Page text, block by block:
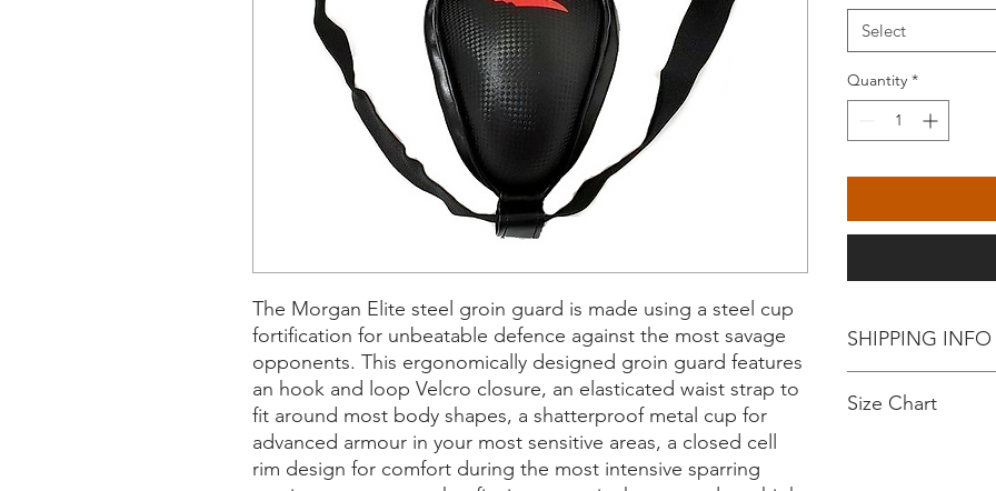
The Morgan Elite steel groin guard is made using a steel cup
fortification for unbeatable defence against the most savage
opponents. This ergonomically designed groin guard features
an hook and loop Velcro closure, an elasticated waist strap to
fit around most body shapes, a shatterproof metal cup for
advanced armour in your most sensitive areas, a closed cell
rim design for comfort during the most intensive sparring
Select
Quantity *
SHIPPING INFO
Exchange only upon
Size Chart